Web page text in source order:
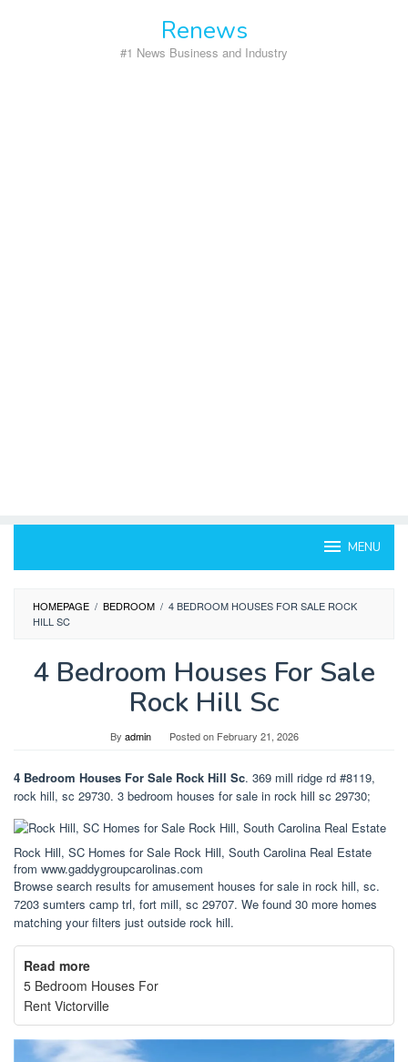
Renews
#1 News Business and Industry
MENU
HOMEPAGE / BEDROOM / 4 BEDROOM HOUSES FOR SALE ROCK
HILL SC
4 Bedroom Houses For Sale
Rock Hill Sc
By admin Posted on February 21, 2026
4 Bedroom Houses For Sale Rock Hill Sc. 369 mill ridge rd #8119,
rock hill, sc 29730. 3 bedroom houses for sale in rock hill sc 29730;
Rock Hill, SC Homes for Sale Rock Hill, South Carolina Real Estate
from www.gaddygroupcarolinas.com
Browse search results for amusement houses for sale in rock hill, sc.
7203 sumters camp trl, fort mill, sc 29707. We found 30 more homes
matching your filters just outside rock hill.
Read more
5 Bedroom Houses For
Rent Victorville